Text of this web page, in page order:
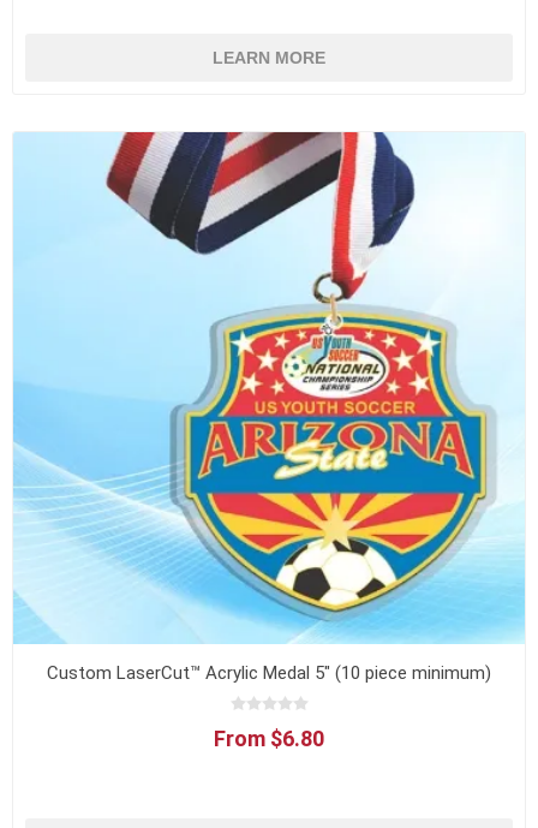
LEARN MORE
Custom LaserCut™ Acrylic Medal 5" (10 piece minimum)
From $6.80